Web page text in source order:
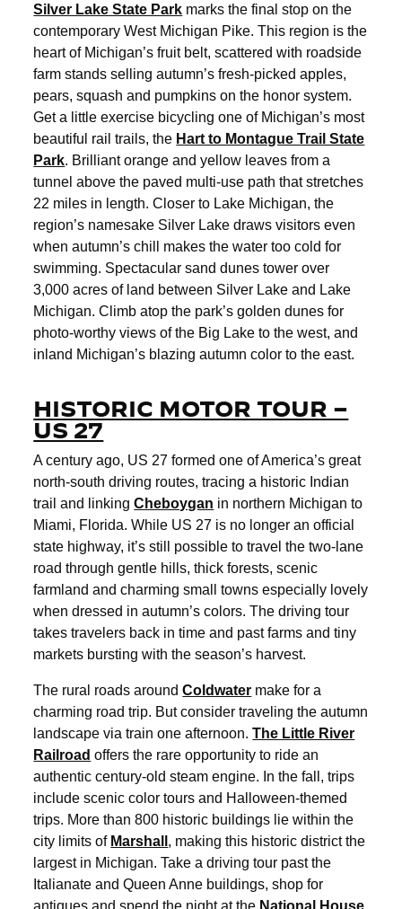
Silver Lake State Park marks the final stop on the
contemporary West Michigan Pike. This region is the
heart of Michigan’s fruit belt, scattered with roadside
farm stands selling autumn’s fresh-picked apples,
pears, squash and pumpkins on the honor system.
Get a little exercise bicycling one of Michigan’s most
beautiful rail trails, the Hart to Montague Trail State
Park. Brilliant orange and yellow leaves from a
tunnel above the paved multi-use path that stretches
22 miles in length. Closer to Lake Michigan, the
region’s namesake Silver Lake draws visitors even
when autumn’s chill makes the water too cold for
swimming. Spectacular sand dunes tower over
3,000 acres of land between Silver Lake and Lake
Michigan. Climb atop the park’s golden dunes for
photo-worthy views of the Big Lake to the west, and
inland Michigan’s blazing autumn color to the east.
HISTORIC MOTOR TOUR –
US 27
A century ago, US 27 formed one of America’s great
north-south driving routes, tracing a historic Indian
trail and linkingCheboygan in northern Michigan to
Miami, Florida. While US 27 is no longer an official
state highway, it’s still possible to travel the two-lane
road through gentle hills, thick forests, scenic
farmland and charming small towns especially lovely
when dressed in autumn’s colors. The driving tour
takes travelers back in time and past farms and tiny
markets bursting with the season’s harvest.
The rural roads aroundColdwater make for a
charming road trip. But consider traveling the autumn
landscape via train one afternoon.The Little River
Railroad offers the rare opportunity to ride an
authentic century-old steam engine. In the fall, trips
include scenic color tours and Halloween-themed
trips. More than 800 historic buildings lie within the
city limits of Marshall , making this historic district the
largest in Michigan. Take a driving tour past the
Italianate and Queen Anne buildings, shop for
antiques and spend the night at the National House